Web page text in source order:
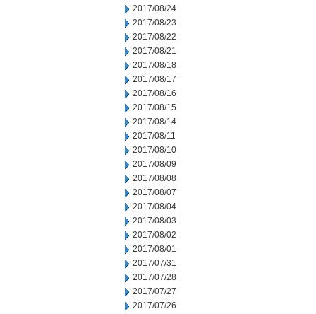
2017/08/24
2017/08/23
2017/08/22
2017/08/21
2017/08/18
2017/08/17
2017/08/16
2017/08/15
2017/08/14
2017/08/11
2017/08/10
2017/08/09
2017/08/08
2017/08/07
2017/08/04
2017/08/03
2017/08/02
2017/08/01
2017/07/31
2017/07/28
2017/07/27
2017/07/26